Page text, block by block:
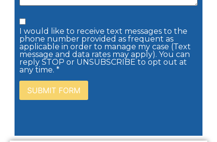
I would like to receive text messages to the
phone number provided as frequent as
applicable in order to manage my case (Text
message and data rates may apply). You can
reply STOP or UNSUBSCRIBE to opt out at
any time. *